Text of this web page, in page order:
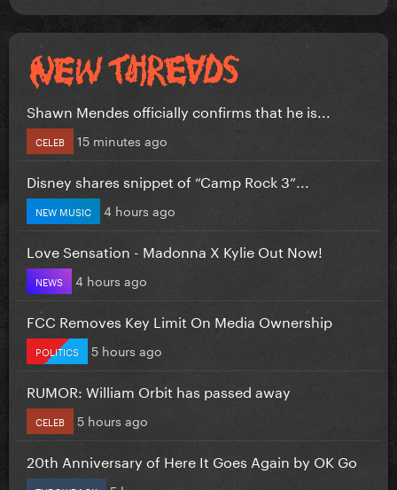
Shawn Mendes officially confirms that he is...
CELEB 15 minutes ago
Disney shares snippet of “Camp Rock 3”...
NEW MUSIC 4 hours ago
Love Sensation - Madonna X Kylie Out Now!
NEWS 4 hours ago
FCC Removes Key Limit On Media Ownership
POLITICS 5 hours ago
RUMOR: William Orbit has passed away
CELEB 5 hours ago
20th Anniversary of Here It Goes Again by OK Go